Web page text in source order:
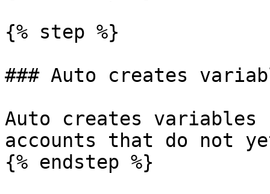
{% step %}
### Auto creates
Auto creates variables
accounts that do not
{% endstep %}